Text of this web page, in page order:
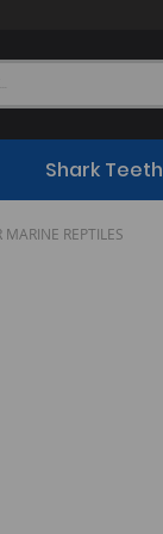
Shark Teeth
MARINE REPTILES